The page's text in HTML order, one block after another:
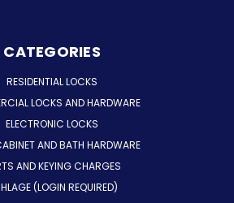
CATEGORIES
RESIDENTIAL LOCKS
LOCKS AND HARDWARE
ELECTRONIC LOCKS
AND BATH HARDWARE
AND KEYING CHARGES
(LOGIN REQUIRED)